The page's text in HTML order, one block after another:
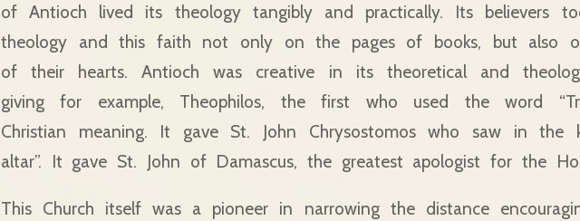
of Antioch lived its theology tangibly and practically. Its believers
theology and this faith not only on the pages of books, but also
of their hearts. Antioch was creative in its theoretical and
giving for example, Theophilos, the first who used the word
Christian meaning. It gave St. John Chrysostomos who saw in the
altar”. It gave St. John of Damascus, the greatest apologist for the
This Church itself was a pioneer in narrowing the distance